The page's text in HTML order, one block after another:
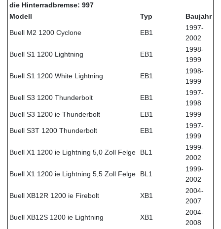
die Hinterradbremse: 997
Modell
Typ Baujahr
Buell M2 1200 Cyclone EB1
1997-
2002
Buell S1 1200 Lightning EB1
1998-
1999
Buell S1 1200 White Lightning EB1
1998-
1999
Buell S3 1200 Thunderbolt EB1
1997-
1998
Buell S3 1200 ie Thunderbolt
EB1 1999
Buell S3T 1200 Thunderbolt EB1
1997-
1999
Buell X1 1200 ie Lightning 5,0 Zoll Felge BL1
1999-
2002
Buell X1 1200 ie Lightning 5,5 Zoll Felge BL1
1999-
2002
Buell XB12R 1200 ie Firebolt XB1
2004-
2007
Buell XB12S 1200 ie Lightning XB1
2004-
2008